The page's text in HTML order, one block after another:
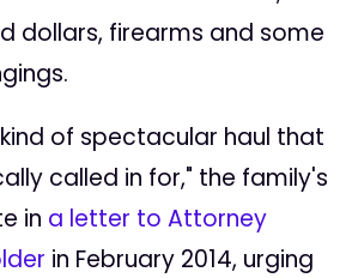
dollars, firearms and some
of spectacular haul that
called in for," the family's
in a letter to Attorney
in February 2014, urging